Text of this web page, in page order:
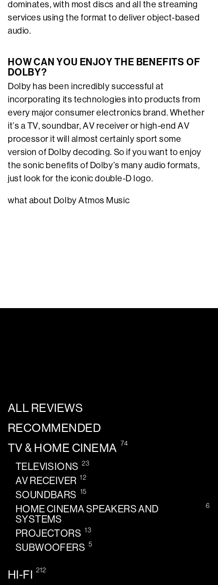
dominates, with most discs and all the streaming
services using the format to deliver object-based
audio.
HOW CAN YOU ENJOY THE BENEFITS OF
DOLBY?
Dolby has been incredibly successful at
incorporating its technologies into products from
every major consumer electronics brand. Whether
it’s a TV, soundbar, AV receiver or high-end AV
processor it will almost certainly sport some
version of Dolby decoding. So if you want to enjoy
the sonic benefits of Dolby’s many audio formats,
just look for the iconic double-D logo.
what about Dolby Atmos Music
ALL REVIEWS
RECOMMENDED
TV & HOME CINEMA 74
TELEVISIONS 23
AV RECEIVER 12
SOUNDBARS 15
HOME CINEMA SPEAKERS AND
SYSTEMS
6
PROJECTORS 13
SUBWOOFERS 5
HI-FI 212